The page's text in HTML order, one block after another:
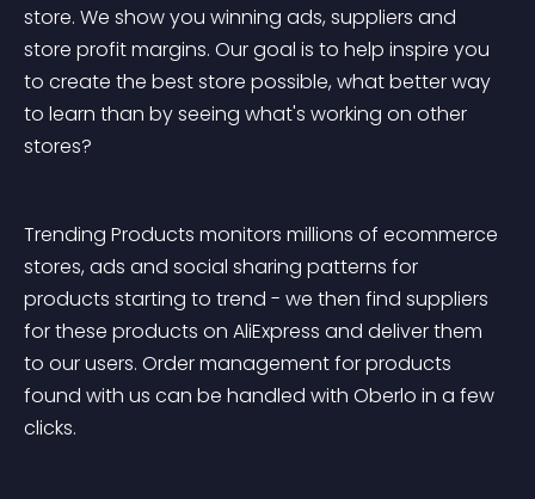
store. We show you winning ads, suppliers and
store profit margins. Our goal is to help inspire you
to create the best store possible, what better way
to learn than by seeing what's working on other
stores?
Trending Products monitors millions of ecommerce
stores, ads and social sharing patterns for
products starting to trend - we then find suppliers
for these products on AliExpress and deliver them
to our users. Order management for products
found with us can be handled with Oberlo in a few
clicks.